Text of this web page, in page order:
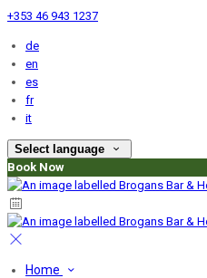
+353 46 943 1237
de
en
es
fr
it
Select language
Book Now
Home